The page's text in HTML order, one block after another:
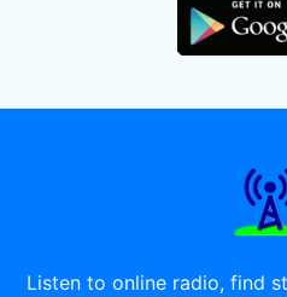
Listen to online radio, find